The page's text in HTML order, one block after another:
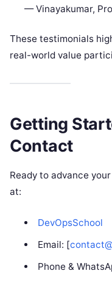
— Vinayakumar,
These testimonials
real-world value
Getting
Contact
Ready to advance
at:
DevOpsSchool
Email: [
Phone &